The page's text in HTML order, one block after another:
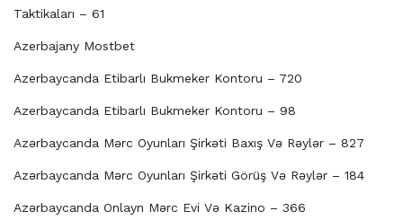
Taktikaları – 61
Azerbajany Mostbet
Azerbaycanda Etibarlı Bukmeker Kontoru – 720
Azerbaycanda Etibarlı Bukmeker Kontoru – 98
Azərbaycanda Mərc Oyunları Şirkəti Baxış Və Rəylər – 827
Azərbaycanda Mərc Oyunları Şirkəti Görüş Və Rəylər – 184
Azərbaycanda Onlayn Mərc Evi Və Kazino – 366